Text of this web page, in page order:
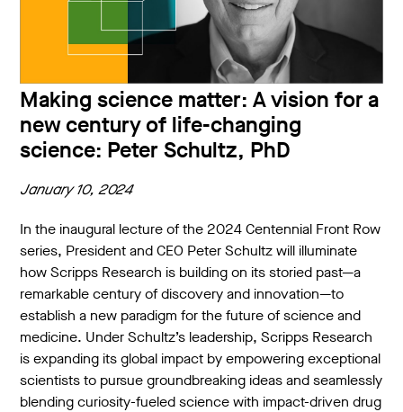
Making science matter: A vision for a
new century of life-changing
science: Peter Schultz, PhD
January 10, 2024
In the inaugural lecture of the 2024 Centennial Front Row
series, President and CEO Peter Schultz will illuminate
how Scripps Research is building on its storied past—a
remarkable century of discovery and innovation—to
establish a new paradigm for the future of science and
medicine. Under Schultz’s leadership, Scripps Research
is expanding its global impact by empowering exceptional
scientists to pursue groundbreaking ideas and seamlessly
blending curiosity-fueled science with impact-driven drug